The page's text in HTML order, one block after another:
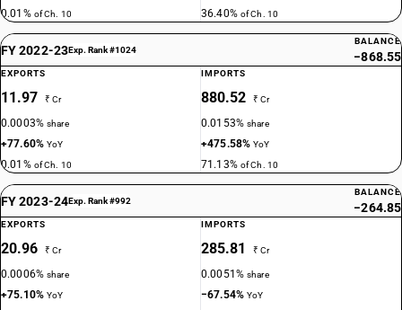
0.01% of Ch. 10 36.40% of Ch. 10
FY 2022-23Exp. Rank #1024
BALANCE
−868.55
EXPORTS
11.97 ₹ Cr
0.0003%share
+77.60%YoY
0.01% of Ch. 10
IMPORTS
880.52 ₹ Cr
0.0153%share
+475.58%YoY
71.13% of Ch. 10
FY 2023-24Exp. Rank #992
BALANCE
−264.85
EXPORTS
20.96 ₹ Cr
0.0006%share
+75.10%YoY
IMPORTS
285.81 ₹ Cr
0.0051%share
−67.54%YoY